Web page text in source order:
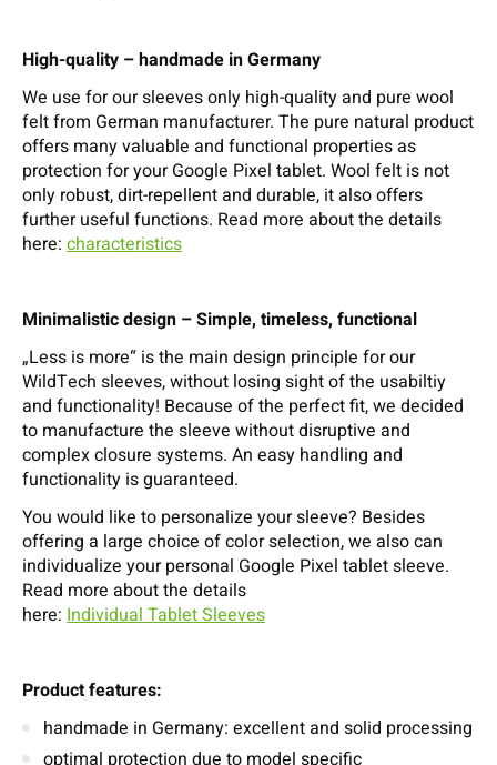
High-quality – handmade in Germany
We use for our sleeves only high-quality and pure wool
felt from German manufacturer. The pure natural product
offers many valuable and functional properties as
protection for your Google Pixel tablet. Wool felt is not
only robust, dirt-repellent and durable, it also offers
further useful functions. Read more about the details
here: characteristics
Minimalistic design – Simple, timeless, functional
„Less is more“ is the main design principle for our
WildTech sleeves, without losing sight of the usabiltiy
and functionality! Because of the perfect fit, we decided
to manufacture the sleeve without disruptive and
complex closure systems. An easy handling and
functionality is guaranteed.
You would like to personalize your sleeve? Besides
offering a large choice of color selection, we also can
individualize your personal Google Pixel tablet sleeve.
Read more about the details
here: Individual Tablet Sleeves
Product features:
handmade in Germany: excellent and solid processing